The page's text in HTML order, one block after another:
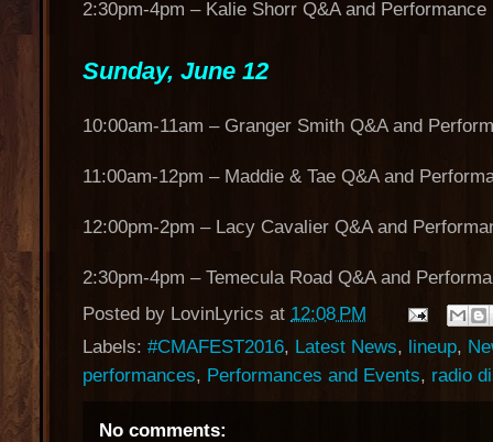
2:30pm-4pm – Kalie Shorr Q&A and Performance
Sunday, June 12
10:00am-11am – Granger Smith Q&A and
11:00am-12pm – Maddie & Tae Q&A and
12:00pm-2pm – Lacy Cavalier Q&A and
2:30pm-4pm – Temecula Road Q&A and
Posted by LovinLyrics at 12:08 PM
Labels: #CMAFEST2016, Latest News, lineup,
performances, Performances and Events, radio
No comments: